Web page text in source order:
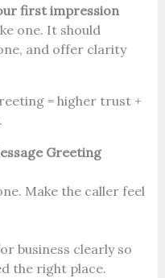
first impression
one. It should
and offer clarity
= higher trust +
Greeting
Make the caller feel
business clearly so
the right place.